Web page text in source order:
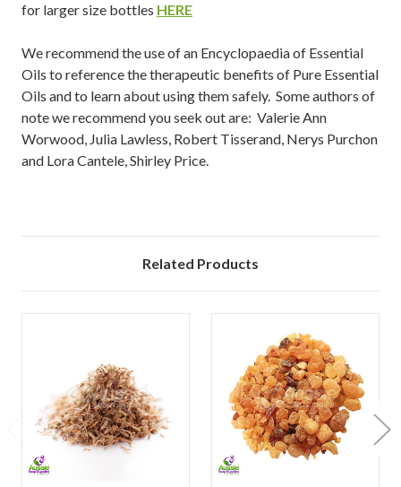
for larger size bottles HERE
We recommend the use of an Encyclopaedia of Essential
Oils to reference the therapeutic benefits of Pure Essential
Oils and to learn about using them safely. Some authors of
note we recommend you seek out are: Valerie Ann
Worwood, Julia Lawless, Robert Tisserand, Nerys Purchon
and Lora Cantele, Shirley Price.
Related Products